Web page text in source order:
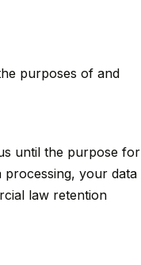
purposes of and
until the purpose for
your data
law retention